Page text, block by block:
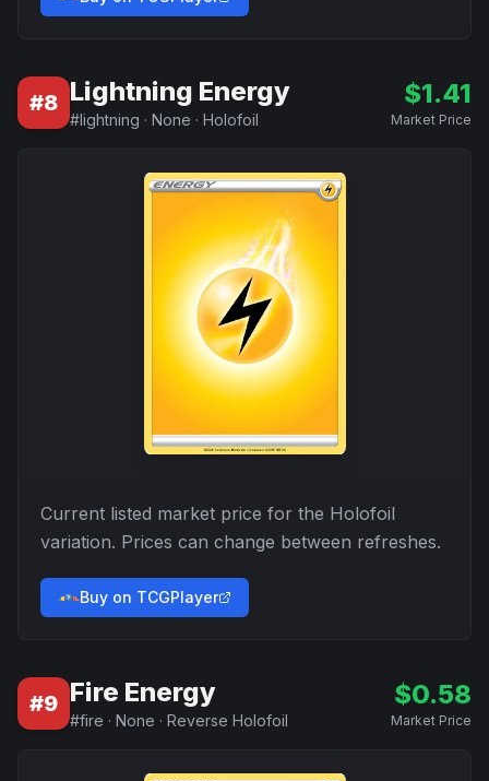
#8 Lightning Energy
#lightning · None · Holofoil
$1.41
Market Price
Current listed market price for the Holofoil
variation. Prices can change between refreshes.
Buy on TCGPlayer
#9 Fire Energy
#fire · None · Reverse Holofoil
$0.58
Market Price